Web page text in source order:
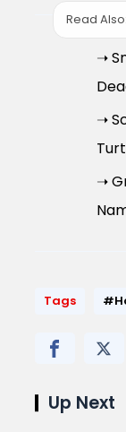
Read Also:
➝
➝
➝
Tags
Up Next